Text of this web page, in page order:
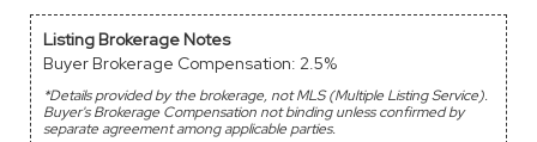
Listing Brokerage Notes
Buyer Brokerage Compensation: 2.5%
*Details provided by the brokerage, not MLS (Multiple Listing Service).
Buyer's Brokerage Compensation not binding unless confirmed by
separate agreement among applicable parties.